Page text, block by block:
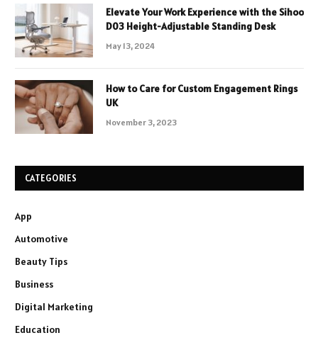
Elevate Your Work Experience with the Sihoo
D03 Height-Adjustable Standing Desk
May 13, 2024
How to Care for Custom Engagement Rings
UK
November 3, 2023
CATEGORIES
App
Automotive
Beauty Tips
Business
Digital Marketing
Education